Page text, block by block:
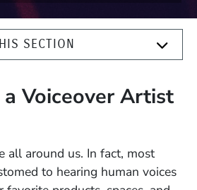
SECTION
Voiceover Artist
all around us. In fact, most
to hearing human voices